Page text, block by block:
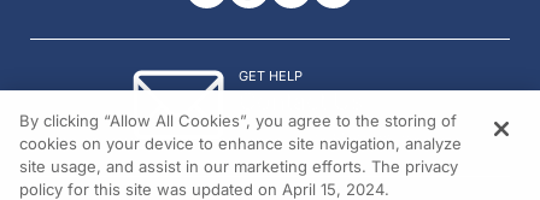
GET HELP
© 2026 All rights reserved.
By clicking “Allow All Cookies”, you agree to the storing of
cookies on your device to enhance site navigation, analyze
site usage, and assist in our marketing efforts. The privacy
policy for this site was updated on April 15, 2024.